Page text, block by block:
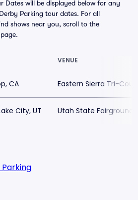
Dates will be displayed below for any
Parking tour dates. For all
shows near you, scroll to the
VENUE
CA Eastern Sierra Tri-
City, UT Utah State
Parking